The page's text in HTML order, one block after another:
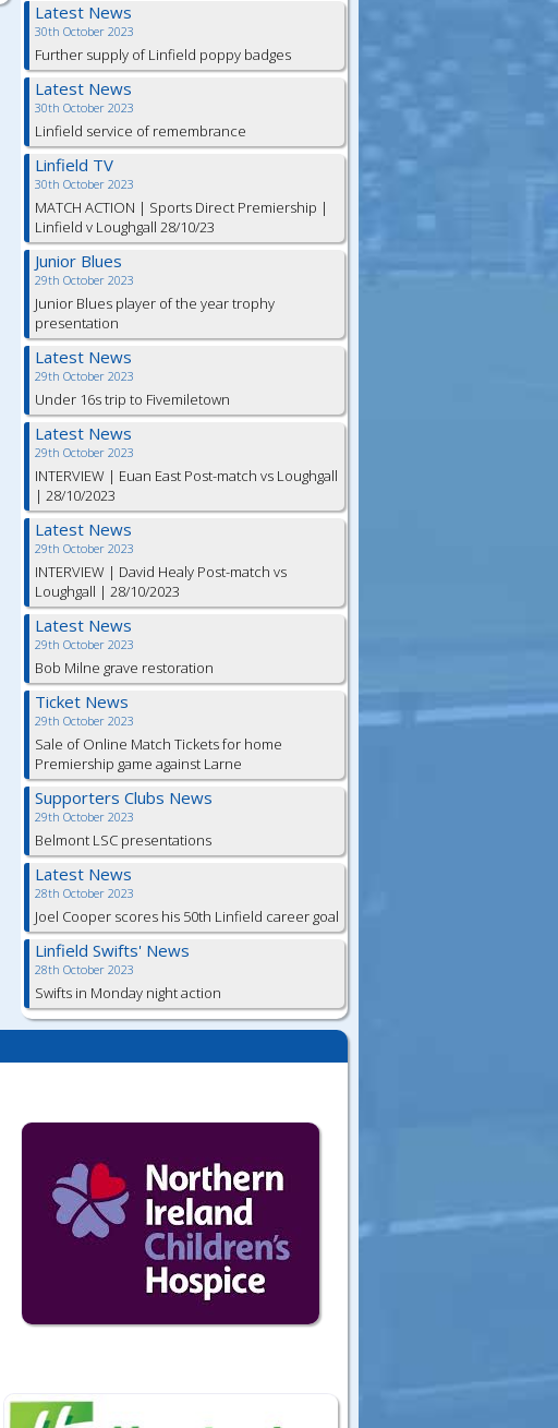
Latest News
30th October 2023
Further supply of Linfield poppy badges
Latest News
30th October 2023
Linfield service of remembrance
Linfield TV
30th October 2023
MATCH ACTION | Sports Direct Premiership |
Linfield v Loughgall 28/10/23
Junior Blues
29th October 2023
Junior Blues player of the year trophy
presentation
Latest News
29th October 2023
Under 16s trip to Fivemiletown
Latest News
29th October 2023
INTERVIEW | Euan East Post-match vs Loughgall
| 28/10/2023
Latest News
29th October 2023
INTERVIEW | David Healy Post-match vs
Loughgall | 28/10/2023
Latest News
29th October 2023
Bob Milne grave restoration
Ticket News
29th October 2023
Sale of Online Match Tickets for home
Premiership game against Larne
Supporters Clubs News
29th October 2023
Belmont LSC presentations
Latest News
28th October 2023
Joel Cooper scores his 50th Linfield career goal
Linfield Swifts' News
28th October 2023
Swifts in Monday night action